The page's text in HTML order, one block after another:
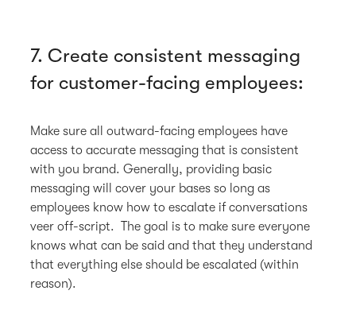
7. Create consistent messaging
for customer-facing employees:
Make sure all outward-facing employees have
access to accurate messaging that is consistent
with you brand. Generally, providing basic
messaging will cover your bases so long as
employees know how to escalate if conversations
veer off-script. The goal is to make sure everyone
knows what can be said and that they understand
that everything else should be escalated (within
reason).